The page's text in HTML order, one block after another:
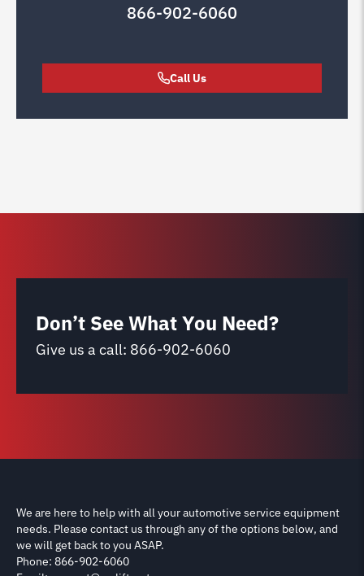
866-902-6060
Call Us
Don’t See What You Need?
Give us a call: 866-902-6060
We are here to help with all your automotive service equipment
needs. Please contact us through any of the options below, and
we will get back to you ASAP.
Phone: 866-902-6060